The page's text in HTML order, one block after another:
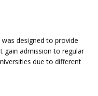
designed to provide
gain admission to regular
due to different